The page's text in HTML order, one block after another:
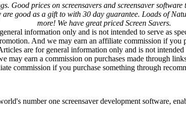
Good prices on screensavers and screensaver
good as a gift to with 30 day guarantee. Loads of
more! We have great priced Screen Savers.
information only and is not intended to serve as
And we may earn an affiliate commission if
are for general information only and is not
may earn a commission on purchases made through
commission if you purchase something through
number one screensaver development software,